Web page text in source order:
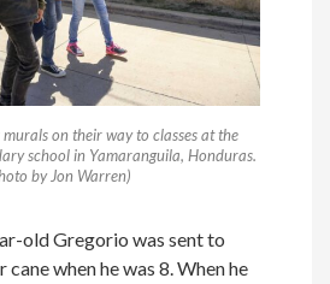
on their way to classes at the
school in Yamaranguila, Honduras.
by Jon Warren)
old Gregorio was sent to
when he was 8. When he